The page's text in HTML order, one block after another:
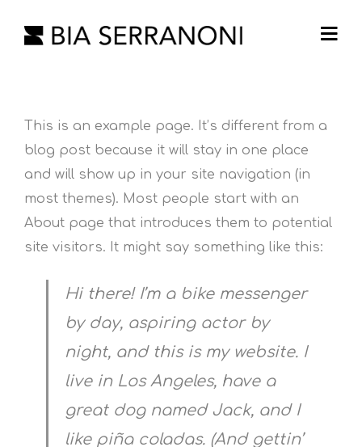
This is an example page. It’s different from a
blog post because it will stay in one place
and will show up in your site navigation (in
most themes). Most people start with an
About page that introduces them to potential
site visitors. It might say something like this:
Hi there! I’m a bike messenger
by day, aspiring actor by
night, and this is my website. I
live in Los Angeles, have a
great dog named Jack, and I
like piña coladas. (And gettin’